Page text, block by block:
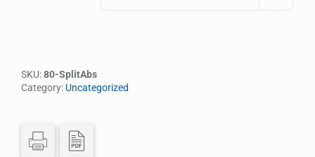
SKU:80-SplitAbs
Category: Uncategorized